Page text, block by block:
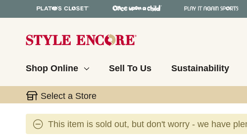
Shop Online Sell To Us Sustainability
Select a Store
This item is sold out, but don't worry - we have